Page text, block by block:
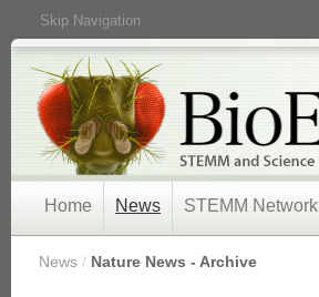
Skip Navigation
Home News STEMM Network
News / Nature News - Archive